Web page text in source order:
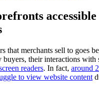
that merchants sell to goes
their interactions with
readers. In fact, around
to view website content